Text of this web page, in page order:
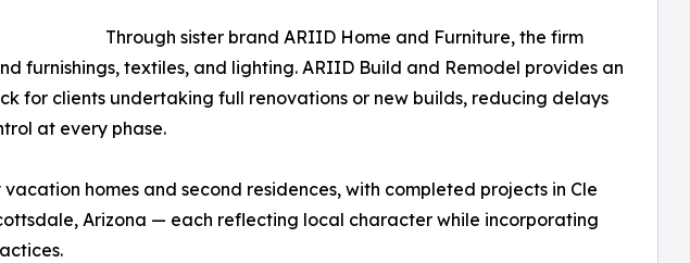
Through sister brand ARIID Home and Furniture, the firm
furnishings, textiles, and lighting. ARIID Build and Remodel provides an
for clients undertaking full renovations or new builds, reducing delays
at every phase.
homes and second residences, with completed projects in Cle
Arizona — each reflecting local character while incorporating